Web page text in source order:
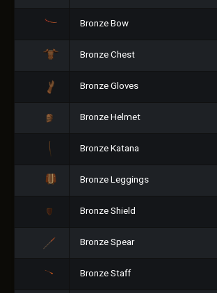
Bronze Bow
Bronze Chest
Bronze Gloves
Bronze Helmet
Bronze Katana
Bronze Leggings
Bronze Shield
Bronze Spear
Bronze Staff